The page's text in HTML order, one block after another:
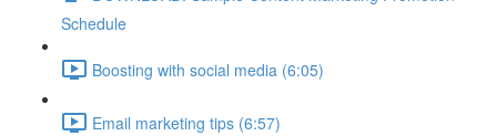
Schedule
Boosting with social media (6:05)
Email marketing tips (6:57)